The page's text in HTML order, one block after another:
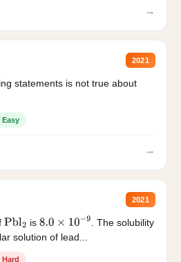
→
2021
statements is not true about
Easy
→
2021
Pbl2 is 8.0×10−9
. The solubility
solution of lead...
Hard